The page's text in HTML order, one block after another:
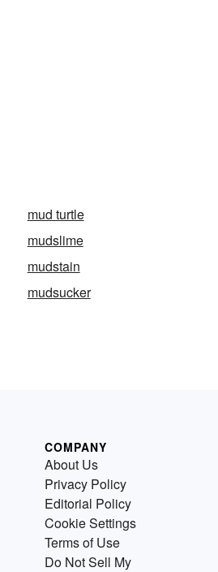
mud turtle
mudslime
mudstain
mudsucker
COMPANY
About Us
Privacy Policy
Editorial Policy
Cookie Settings
Terms of Use
Do Not Sell My